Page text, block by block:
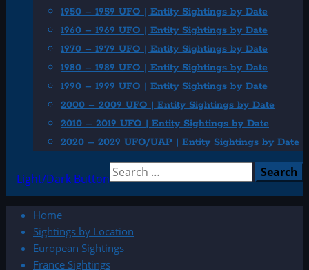
1950 – 1959 UFO | Entity Sightings by Date
1960 – 1969 UFO | Entity Sightings by Date
1970 – 1979 UFO | Entity Sightings by Date
1980 – 1989 UFO | Entity Sightings by Date
1990 – 1999 UFO | Entity Sightings by Date
2000 – 2009 UFO | Entity Sightings by Date
2010 – 2019 UFO | Entity Sightings by Date
2020 – 2029 UFO/UAP | Entity Sightings by Date
Light/Dark Button
Search
for:
Home
Sightings by Location
European Sightings
France Sightings